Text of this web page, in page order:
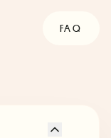
FAQ